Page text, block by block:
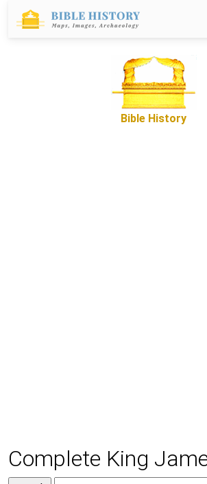
Bible History
Complete King